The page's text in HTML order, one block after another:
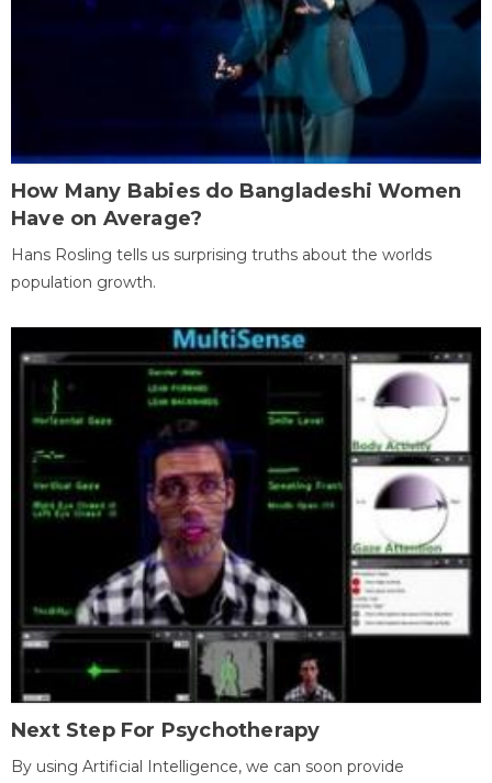
How Many Babies do Bangladeshi Women
Have on Average?
Hans Rosling tells us surprising truths about the worlds
population growth.
Next Step For Psychotherapy
By using Artificial Intelligence, we can soon provide